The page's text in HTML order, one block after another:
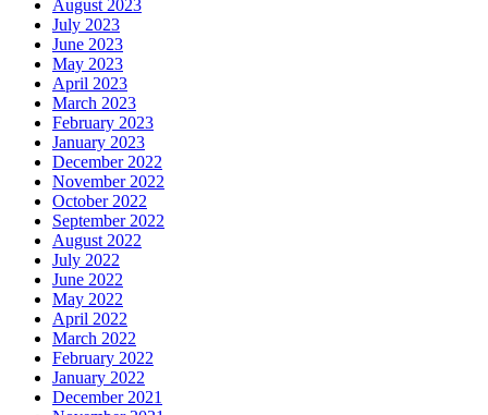
August 2023
July 2023
June 2023
May 2023
April 2023
March 2023
February 2023
January 2023
December 2022
November 2022
October 2022
September 2022
August 2022
July 2022
June 2022
May 2022
April 2022
March 2022
February 2022
January 2022
December 2021